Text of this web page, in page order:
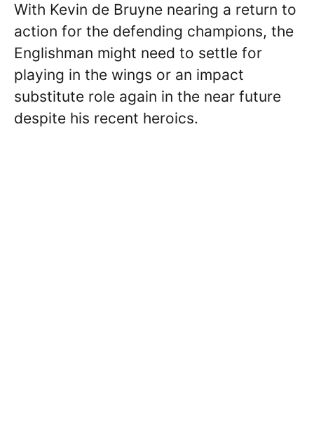
With Kevin de Bruyne nearing a return to
action for the defending champions, the
Englishman might need to settle for
playing in the wings or an impact
substitute role again in the near future
despite his recent heroics.